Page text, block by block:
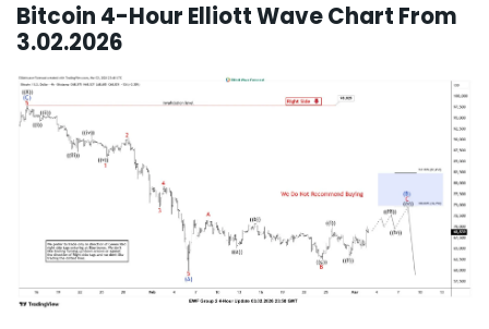
Bitcoin 4-Hour Elliott Wave Chart From
3.02.2026